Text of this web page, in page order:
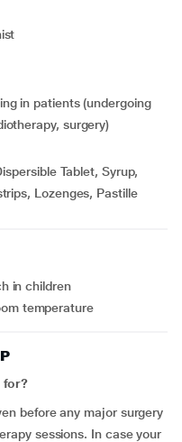
in patients (undergoing
surgery)
Tablet, Syrup,
Lozenges, Pastille
in children
temperature
for?
before any major surgery
sessions. In case your